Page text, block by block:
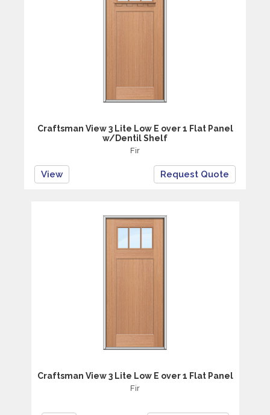
Craftsman View 3 Lite Low E over 1 Flat Panel
w/Dentil Shelf
Fir
View Request Quote
Craftsman View 3 Lite Low E over 1 Flat Panel
Fir